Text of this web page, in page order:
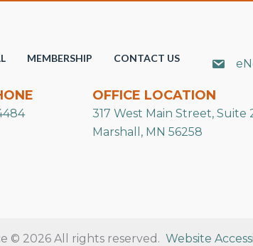
MEMBERSHIP CONTACT US
OFFICE LOCATION
317 West Main Street, Suite
Marshall, MN 56258
© 2026 All rights reserved. Website